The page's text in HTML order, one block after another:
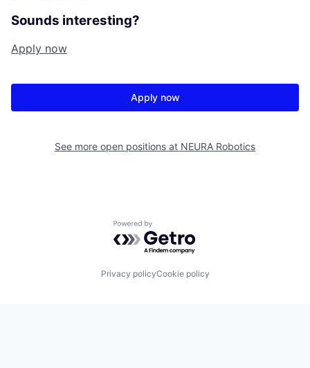
Sounds interesting?
Apply now
Apply now
See more open positions at NEURA Robotics
Powered by Getro.com
Privacy policyCookie policy